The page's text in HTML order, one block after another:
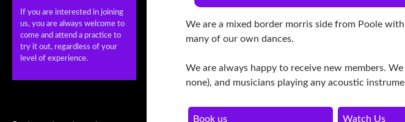
If you are interested in joining
us, you are always welcome to
come and attend a practice to
try it out, regardless of your
level of experience.
We are a mixed border morris side from Poole
many of our own dances.
We are always happy to receive new members.
none), and musicians playing any acoustic
Book us Watch Us